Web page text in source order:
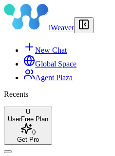
iWeaver
New Chat
Global Space
Agent Plaza
Recents
U
UserFree Plan
0
Get Pro